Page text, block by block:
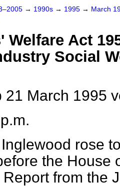
→ 1990s → 1995 → March
Welfare Act
Social
21 March 1995
rose
the House
Report from the